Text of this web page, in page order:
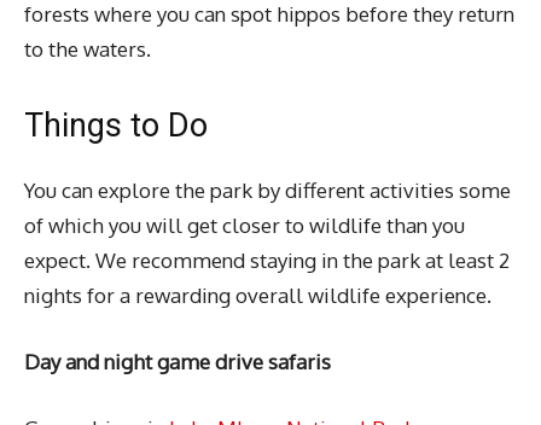
forests where you can spot hippos before they return
to the waters.
Things to Do
You can explore the park by different activities some
of which you will get closer to wildlife than you
expect. We recommend staying in the park at least 2
nights for a rewarding overall wildlife experience.
Day and night game drive safaris